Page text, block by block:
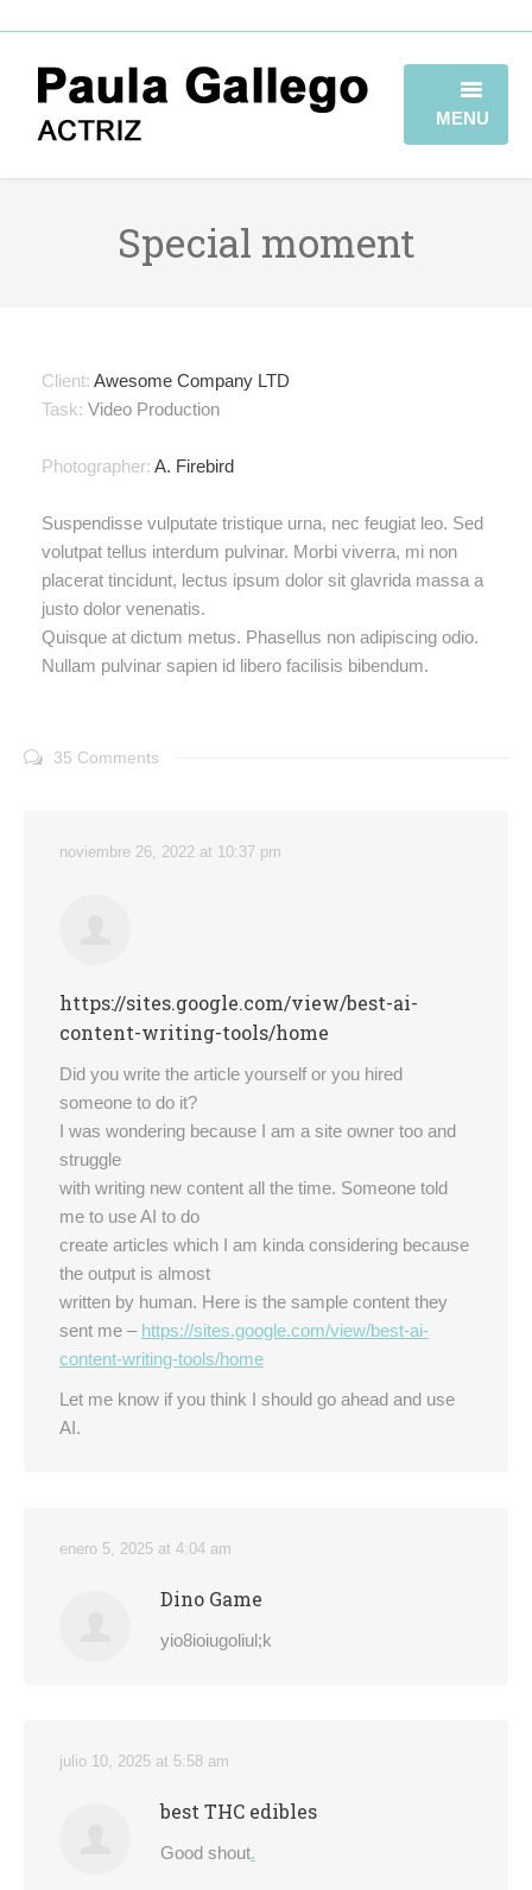
MENU
HOME
BIOGRAFÍA
VIDEOBOOK
CONTACTO
Special moment
Client: Awesome Company LTD
Task: Video Production
Photographer: A. Firebird
Suspendisse vulputate tristique urna, nec feugiat leo. Sed
volutpat tellus interdum pulvinar. Morbi viverra, mi non
placerat tincidunt, lectus ipsum dolor sit glavrida massa a
justo dolor venenatis.
Quisque at dictum metus. Phasellus non adipiscing odio.
Nullam pulvinar sapien id libero facilisis bibendum.
35 Comments
noviembre 26, 2022 at 10:37 pm
https://sites.google.com/view/best-ai-
content-writing-tools/home
Did you write the article yourself or you hired
someone to do it?
I was wondering because I am a site owner too and
struggle
with writing new content all the time. Someone told
me to use AI to do
create articles which I am kinda considering because
the output is almost
written by human. Here is the sample content they
sent me – https://sites.google.com/view/best-ai-
content-writing-tools/home
Let me know if you think I should go ahead and use
AI.
enero 5, 2025 at 4:04 am
Dino Game
yio8ioiugoliul;k
julio 10, 2025 at 5:58 am
best THC edibles
Good shout.